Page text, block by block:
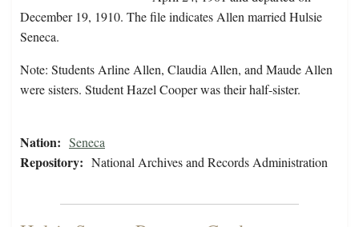
December 19, 1910. The file indicates Allen married Hulsie
Seneca.
Note: Students Arline Allen, Claudia Allen, and Maude Allen
were sisters. Student Hazel Cooper was their half-sister.
Nation: Seneca
Repository: National Archives and Records Administration